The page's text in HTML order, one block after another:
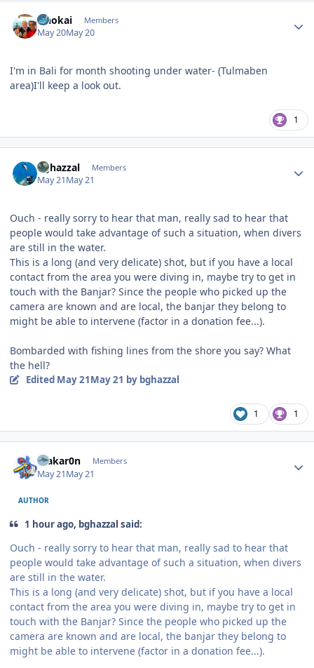
Onokai Members
May 20May 20
I'm in Bali for month shooting under water- (Tulmaben
area)I'll keep a look out.
1
bghazzal Members
May 21May 21
Ouch - really sorry to hear that man, really sad to hear that
people would take advantage of such a situation, when divers
are still in the water.
This is a long (and very delicate) shot, but if you have a local
contact from the area you were diving in, maybe try to get in
touch with the Banjar? Since the people who picked up the
camera are known and are local, the banjar they belong to
might be able to intervene (factor in a donation fee...).
Bombarded with fishing lines from the shore you say? What
the hell?
Edited May 21May 21 by bghazzal
1 1
makar0n Members
May 21May 21
AUTHOR
1 hour ago, bghazzal said:
Ouch - really sorry to hear that man, really sad to hear that
people would take advantage of such a situation, when divers
are still in the water.
This is a long (and very delicate) shot, but if you have a local
contact from the area you were diving in, maybe try to get in
touch with the Banjar? Since the people who picked up the
camera are known and are local, the banjar they belong to
might be able to intervene (factor in a donation fee...).